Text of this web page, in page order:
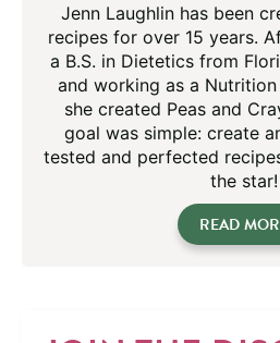
Jenn Laughlin has been
recipes for over 15 years.
a B.S. in Dietetics from
and working as a
she created Peas and
goal was simple: create
tested and perfected
the star!
READ